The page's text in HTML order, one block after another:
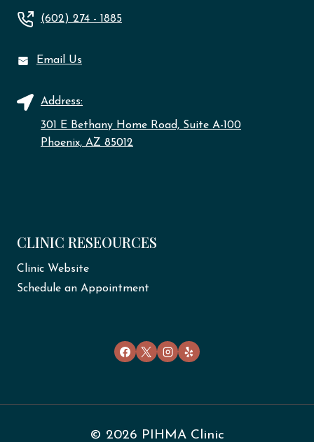
(602) 274 - 1885
Email Us
Address:
301 E Bethany Home Road, Suite A-100
Phoenix, AZ 85012
CLINIC RESEOURCES
Clinic Website
Schedule an Appointment
© 2026 PIHMA Clinic